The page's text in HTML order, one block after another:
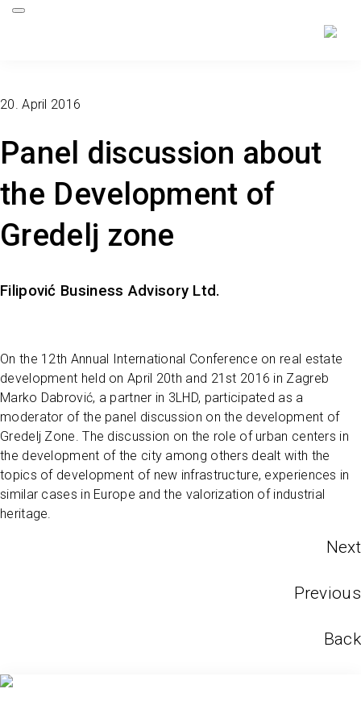
Panel discussion about
the Development of
Gredelj zone
Filipović Business Advisory Ltd.
20. April 2016
On the 12th Annual International Conference on real estate
development held on April 20th and 21st 2016 in Zagreb
Marko Dabrović, a partner in 3LHD, participated as a
moderator of the panel discussion on the development of
Gredelj Zone. The discussion on the role of urban centers in
the development of the city among others dealt with the
topics of development of new infrastructure, experiences in
similar cases in Europe and the valorization of industrial
heritage.
Next
Previous
Back